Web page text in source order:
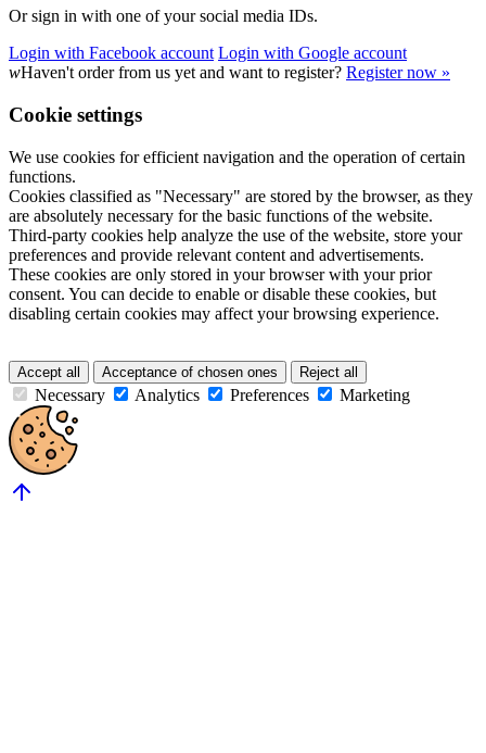
Or sign in with one of your social media IDs.
Login with Facebook account Login with Google account
wHaven't order from us yet and want to register? Register now »
Cookie settings
We use cookies for efficient navigation and the operation of certain
functions.
Cookies classified as "Necessary" are stored by the browser, as they
are absolutely necessary for the basic functions of the website.
Third-party cookies help analyze the use of the website, store your
preferences and provide relevant content and advertisements.
These cookies are only stored in your browser with your prior
consent. You can decide to enable or disable these cookies, but
disabling certain cookies may affect your browsing experience.
Accept all Acceptance of chosen ones Reject all
Necessary Analytics Preferences Marketing